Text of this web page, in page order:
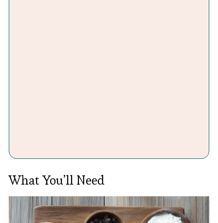
What You’ll Need